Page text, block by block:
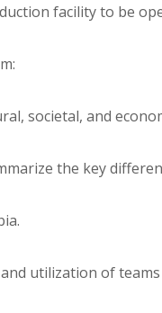
facility to be
societal, and
the key
utilization of